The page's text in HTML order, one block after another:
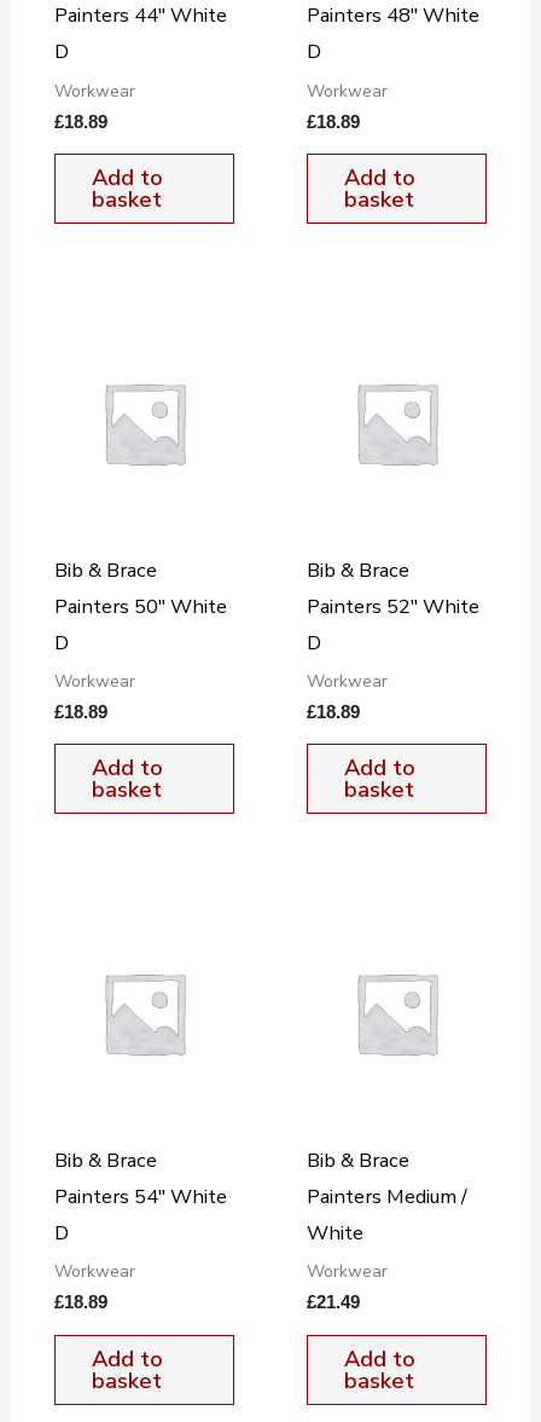
Painters 44″ White
D
Workwear
£18.89
Add to
basket
Painters 48″ White
D
Workwear
£18.89
Add to
basket
Bib & Brace
Painters 50″ White
D
Workwear
£18.89
Add to
basket
Bib & Brace
Painters 52″ White
D
Workwear
£18.89
Add to
basket
Bib & Brace
Painters 54″ White
D
Workwear
£18.89
Add to
basket
Bib & Brace
Painters Medium /
White
Workwear
£21.49
Add to
basket